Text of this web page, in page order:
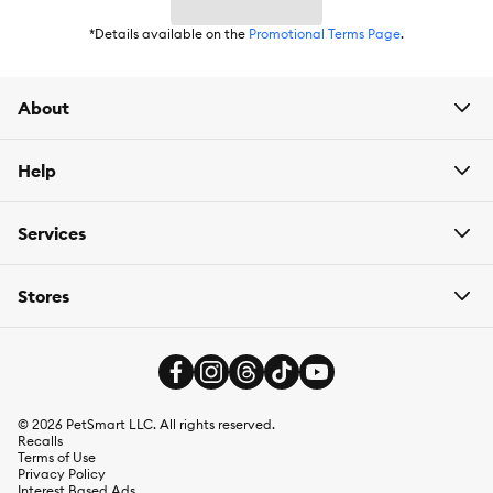
*Details available on the Promotional Terms Page.
About
Help
Services
Stores
© 2026 PetSmart LLC. All rights reserved.
Recalls
Terms of Use
Privacy Policy